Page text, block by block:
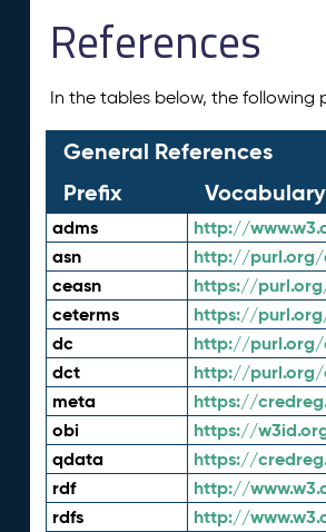
References
In the tables below, the following
General References
Prefix
adms http://
asn http://
ceasn https://
ceterms https://
dc http://purl.org/
dct http://
meta https://
obi https://
qdata https://
rdf http://
rdfs http://